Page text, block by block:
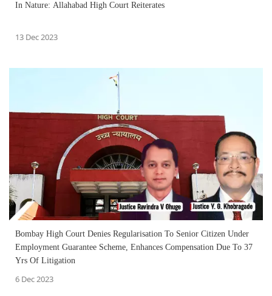
In Nature: Allahabad High Court Reiterates
13 Dec 2023
Bombay High Court Denies Regularisation To Senior Citizen Under
Employment Guarantee Scheme, Enhances Compensation Due To 37
Yrs Of Litigation
6 Dec 2023